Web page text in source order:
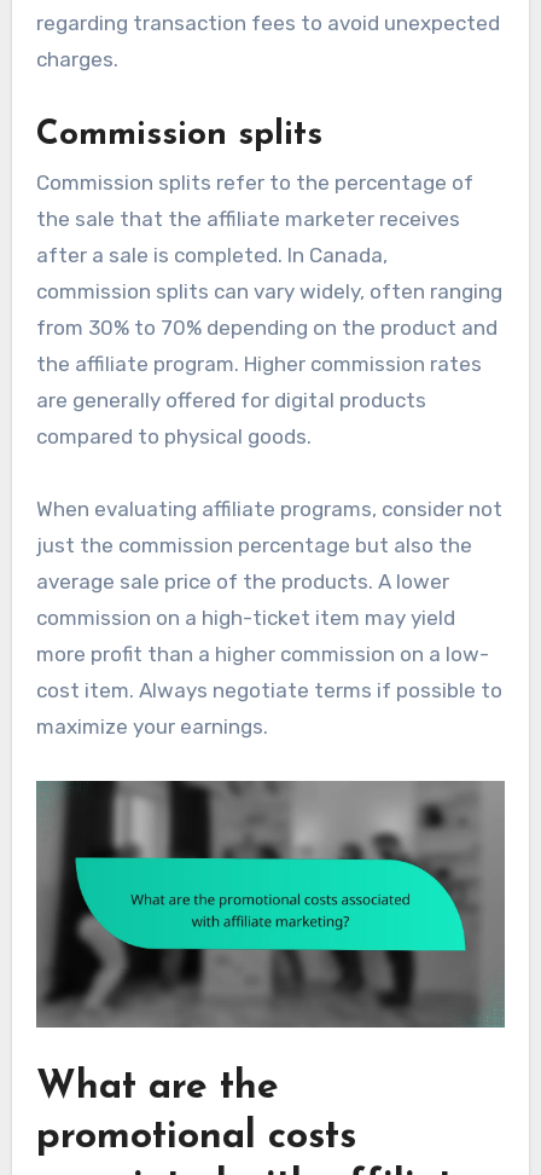
regarding transaction fees to avoid unexpected
charges.
Commission splits
Commission splits refer to the percentage of
the sale that the affiliate marketer receives
after a sale is completed. In Canada,
commission splits can vary widely, often ranging
from 30% to 70% depending on the product and
the affiliate program. Higher commission rates
are generally offered for digital products
compared to physical goods.
When evaluating affiliate programs, consider not
just the commission percentage but also the
average sale price of the products. A lower
commission on a high-ticket item may yield
more profit than a higher commission on a low-
cost item. Always negotiate terms if possible to
maximize your earnings.
What are the
promotional costs